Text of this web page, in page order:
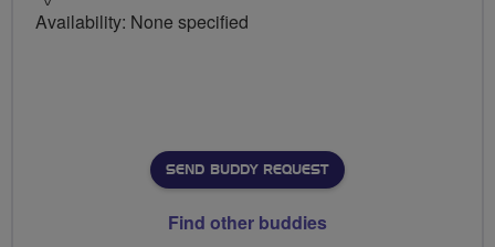
Availability: None specified
SEND BUDDY REQUEST
Find other buddies